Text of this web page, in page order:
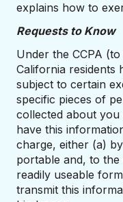
explains how to
Requests to Know
Under the CCPA
California residents
subject to certain
specific pieces of
collected about
have this
charge, either (a)
portable and, to
readily useable
transmit this